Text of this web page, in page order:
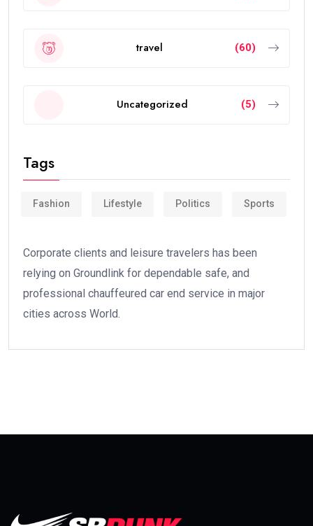
travel (60)
Uncategorized (5)
Tags
Fashion Lifestyle Politics Sports
Corporate clients and leisure travelers has been
relying on Groundlink for dependable safe, and
professional chauffeured car end service in major
cities across World.